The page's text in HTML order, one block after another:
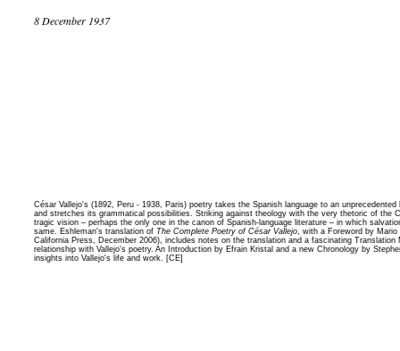
8 December 1937
César Vallejo's (1892, Peru - 1938, Paris) poetry takes the Spanish language to an
and stretches its grammatical possibilities. Striking against theology with the very thetoric of the
tragic vision – perhaps the only one in the canon of Spanish-language literature – in which
same. Eshleman's translation of The Complete Poetry of César Vallejo, with a Foreword by
California Press, December 2006), includes notes on the translation and a fascinating Translation
relationship with Vallejo's poetry. An Introduction by Efrain Kristal and a new Chronology by
insights into Vallejo's life and work. [CE]